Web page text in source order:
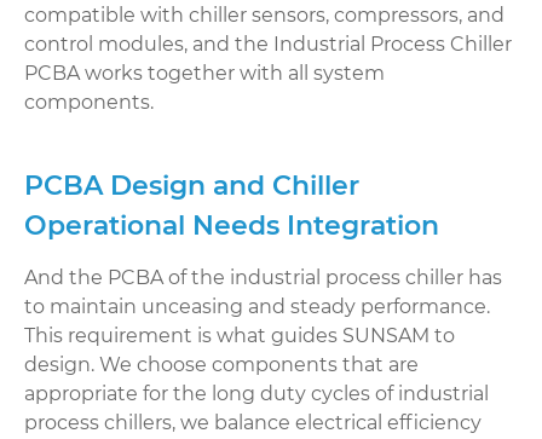
compatible with chiller sensors, compressors, and
control modules, and the Industrial Process Chiller
PCBA works together with all system
components.
PCBA Design and Chiller
Operational Needs Integration
And the PCBA of the industrial process chiller has
to maintain unceasing and steady performance.
This requirement is what guides SUNSAM to
design. We choose components that are
appropriate for the long duty cycles of industrial
process chillers, we balance electrical efficiency